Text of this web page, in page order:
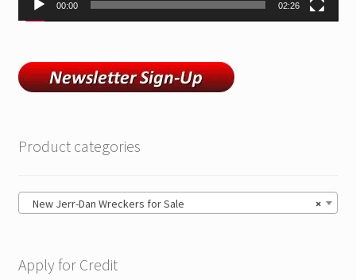
00:00 02:26
Product categories
×
New Jerr-Dan Wreckers for Sale
Apply for Credit